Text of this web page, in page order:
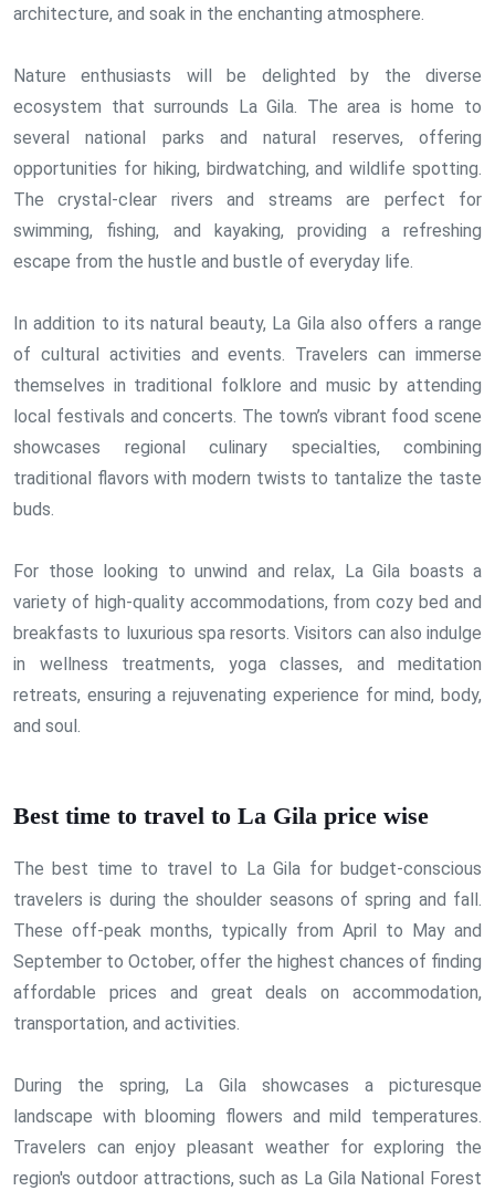
architecture, and soak in the enchanting atmosphere.
Nature enthusiasts will be delighted by the diverse
ecosystem that surrounds La Gila. The area is home to
several national parks and natural reserves, offering
opportunities for hiking, birdwatching, and wildlife spotting.
The crystal-clear rivers and streams are perfect for
swimming, fishing, and kayaking, providing a refreshing
escape from the hustle and bustle of everyday life.
In addition to its natural beauty, La Gila also offers a range
of cultural activities and events. Travelers can immerse
themselves in traditional folklore and music by attending
local festivals and concerts. The town’s vibrant food scene
showcases regional culinary specialties, combining
traditional flavors with modern twists to tantalize the taste
buds.
For those looking to unwind and relax, La Gila boasts a
variety of high-quality accommodations, from cozy bed and
breakfasts to luxurious spa resorts. Visitors can also indulge
in wellness treatments, yoga classes, and meditation
retreats, ensuring a rejuvenating experience for mind, body,
and soul.
Best time to travel to La Gila price wise
The best time to travel to La Gila for budget-conscious
travelers is during the shoulder seasons of spring and fall.
These off-peak months, typically from April to May and
September to October, offer the highest chances of finding
affordable prices and great deals on accommodation,
transportation, and activities.
During the spring, La Gila showcases a picturesque
landscape with blooming flowers and mild temperatures.
Travelers can enjoy pleasant weather for exploring the
region's outdoor attractions, such as La Gila National Forest